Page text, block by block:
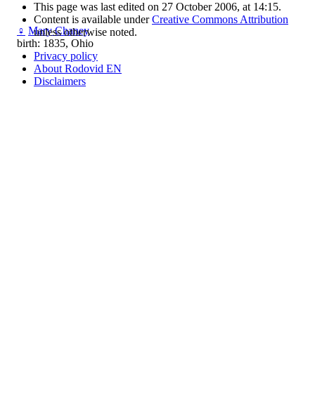
♀ Mary Chaney
birth: 1835, Ohio
This page was last edited on 27 October 2006, at 14:15.
Content is available underCreative Commons Attribution
unless otherwise noted.
Privacy policy
About Rodovid EN
Disclaimers